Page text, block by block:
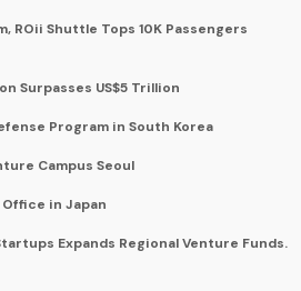
ROii Shuttle Tops 10K Passengers
Surpasses US$5 Trillion
Program in South Korea
Campus Seoul
in Japan
Expands Regional Venture Funds.